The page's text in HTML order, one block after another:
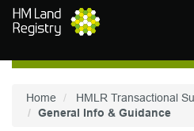
Skip to main content
Home
HMLR Transactional
General Info & Guidance